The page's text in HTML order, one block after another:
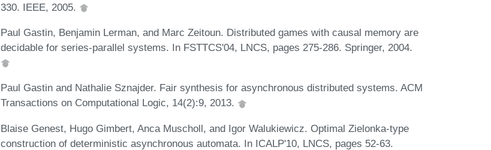
330. IEEE, 2005.
Paul Gastin, Benjamin Lerman, and Marc Zeitoun. Distributed games with causal memory are
decidable for series-parallel systems. In FSTTCS'04, LNCS, pages 275-286. Springer, 2004.
Paul Gastin and Nathalie Sznajder. Fair synthesis for asynchronous distributed systems. ACM
Transactions on Computational Logic, 14(2):9, 2013.
Blaise Genest, Hugo Gimbert, Anca Muscholl, and Igor Walukiewicz. Optimal Zielonka-type
construction of deterministic asynchronous automata. In ICALP'10, LNCS, pages 52-63.